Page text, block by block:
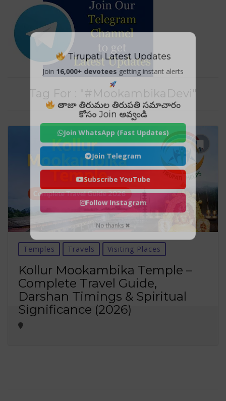
Tag For : "#MookambikaDevi"
Temples Travels Visiting Places
Kollur Mookambika Temple –
Complete Travel Guide,
Darshan Timings & Spiritual
Significance (2026)
Tirupati Latest Updates
Join 16,000+ devoteesgetting instant alerts
తాజా తిరుమల తిరుపతి సమాచారం
కోసం Join అవ్వండి
Join WhatsApp (Fast Updates)
Join Telegram
Subscribe YouTube
Follow Instagram
No thanks ✖